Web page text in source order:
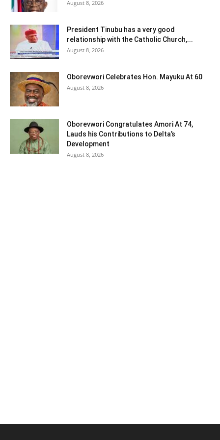
August 8, 2026
President Tinubu has a very good
relationship with the Catholic Church,...
August 8, 2026
Oborevwori Celebrates Hon. Mayuku At 60
August 8, 2026
Oborevwori Congratulates Amori At 74,
Lauds his Contributions to Delta’s
Development
August 8, 2026